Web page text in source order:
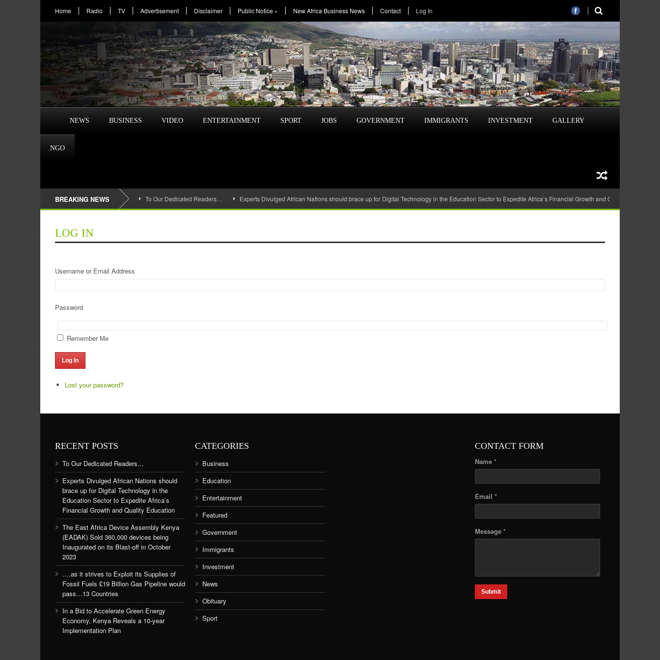
Home Radio TV Advertisement Disclaimer Public Notice » New Africa Business News Contact Log In
NEWS BUSINESS VIDEO ENTERTAINMENT SPORT JOBS GOVERNMENT IMMIGRANTS INVESTMENT GALLERY
NGO
BREAKING NEWS To Our Dedicated Readers… Experts Divulged African Nations should brace up for Digital Technology in the Education Sector to Expedite Africa’s Financial Growth and Quality Education
LOG IN
Username or Email Address
Password
Remember Me
Log In
Lost your password?
RECENT POSTS
To Our Dedicated Readers…
Experts Divulged African Nations should
brace up for Digital Technology in the
Education Sector to Expedite Africa’s
Financial Growth and Quality Education
The East Africa Device Assembly Kenya
(EADAK) Sold 360,000 devices being
Inaugurated on its Blast-off in October
2023
….as it strives to Exploit its Supplies of
Fossil Fuels £19 Billion Gas Pipeline would
pass…13 Countries
In a Bid to Accelerate Green Energy
Economy, Kenya Reveals a 10-year
Implementation Plan
CATEGORIES
Business
Education
Entertainment
Featured
Government
Immigrants
Investment
News
Obituary
Sport
CONTACT FORM
Name *
Email *
Message *
Submit